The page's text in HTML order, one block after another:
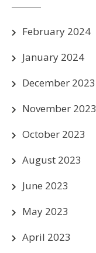
February 2024
January 2024
December 2023
November 2023
October 2023
August 2023
June 2023
May 2023
April 2023